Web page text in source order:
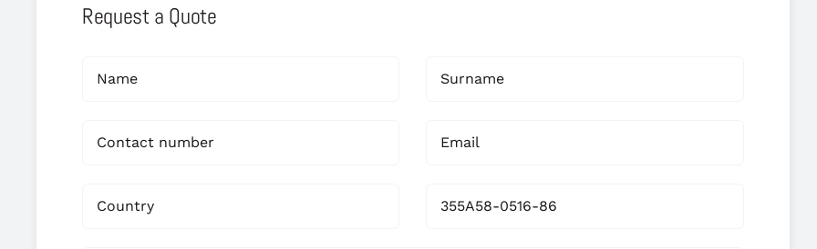
Request a Quote